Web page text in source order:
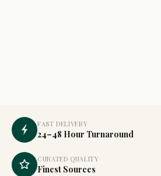
FAST DELIVERY
24–48 Hour Turnaround
CURATED QUALITY
Finest Sources